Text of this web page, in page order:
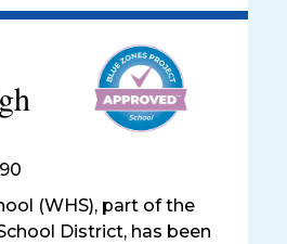
(WHS), part of the
District, has been